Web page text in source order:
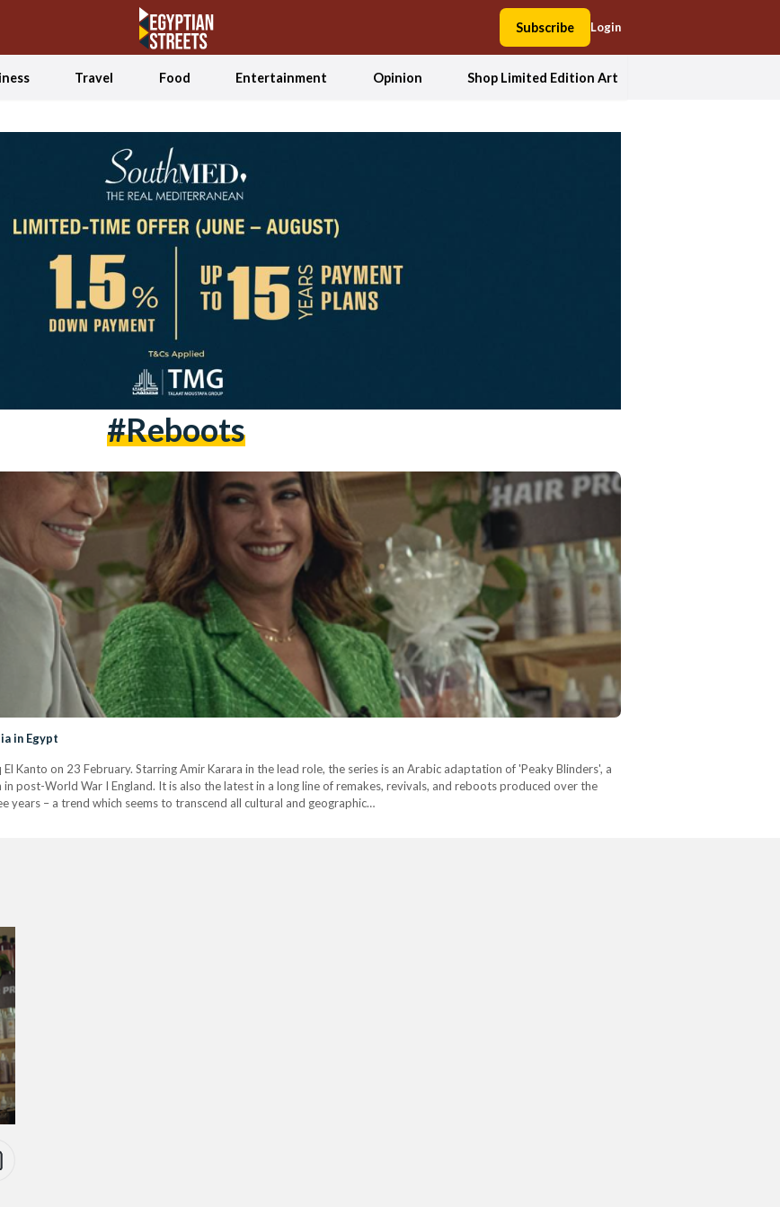
Subscribe Login
Travel Food Entertainment Opinion Shop Limited Edition Art
#reboots
in Egypt
Kanto on 23 February. Starring Amir Karara in the lead role, the series is an Arabic adaptation of 'Peaky Blinders', a
post-World War I England. It is also the latest in a long line of remakes, revivals, and reboots produced over the
years – a trend which seems to transcend all cultural and geographic…